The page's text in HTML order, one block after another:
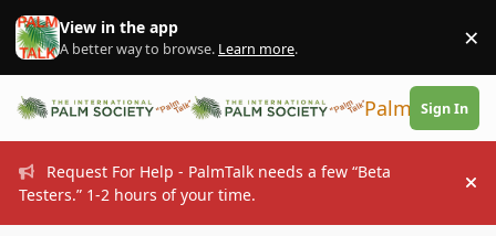
Skip to content
View in the app
A better way to browse. Learn more. ×
PalmTalk
Sign In
Request For Help - PalmTalk needs a few “Beta
Testers.” 1-2 hours of your time.